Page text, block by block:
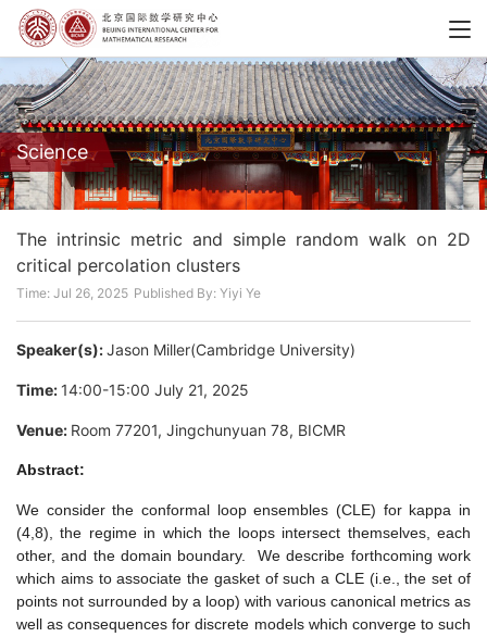
Science
The intrinsic metric and simple random walk on 2D
critical percolation clusters
Time: Jul 26, 2025 Published By: Yiyi Ye
Speaker(s):Jason Miller(Cambridge University)
Time: 14:00-15:00 July 21, 2025
Venue: Room 77201, Jingchunyuan 78, BICMR
Abstract:
We consider the conformal loop ensembles (CLE) for kappa in
(4,8), the regime in which the loops intersect themselves, each
other, and the domain boundary. We describe forthcoming work
which aims to associate the gasket of such a CLE (i.e., the set of
points not surrounded by a loop) with various canonical metrics as
well as consequences for discrete models which converge to such